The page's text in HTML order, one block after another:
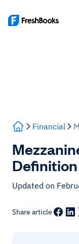
Financial
Updated on
Share article